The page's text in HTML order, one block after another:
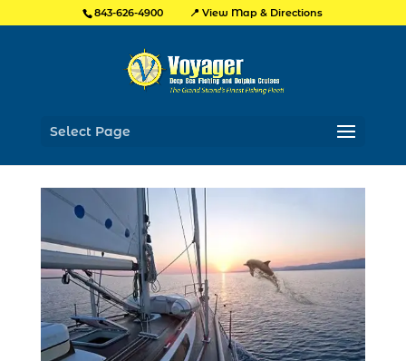
843-626-4900 📍 View Map & Directions
Select Page